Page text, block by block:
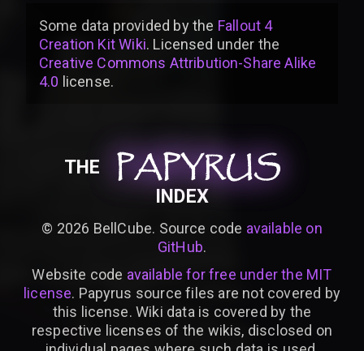
Some data provided bythe Fallout 4
Creation Kit Wiki. Licensed under the
Creative Commons Attribution-Share Alike
4.0 license.
THE PAPYRUS
PAPYRUS
PAPYRUS
INDEX
© 2026 BellCube. Source code available on
GitHub.
Website code available for free under the MIT
license. Papyrus source files are not covered by
this license. Wiki data is covered by the
respective licenses of the wikis, disclosed on